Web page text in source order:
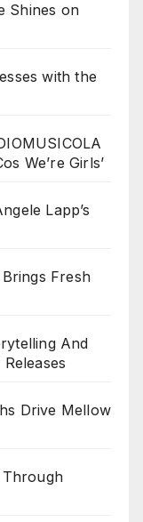
Shines on
with the
We’re Girls’
Lapp’s
Fresh
And
Drive Mellow